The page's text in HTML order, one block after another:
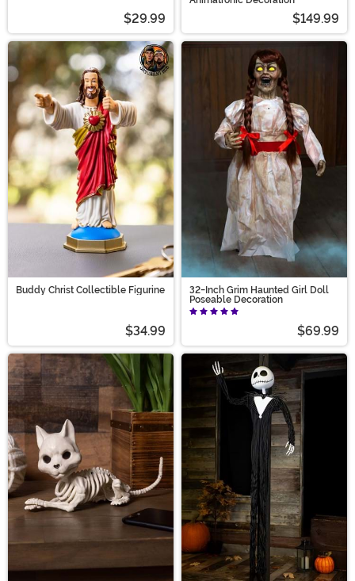
$29.99 $149.99
Buddy Christ Collectible Figurine
$34.99
32-Inch Grim Haunted Girl Doll
Poseable Decoration
$69.99